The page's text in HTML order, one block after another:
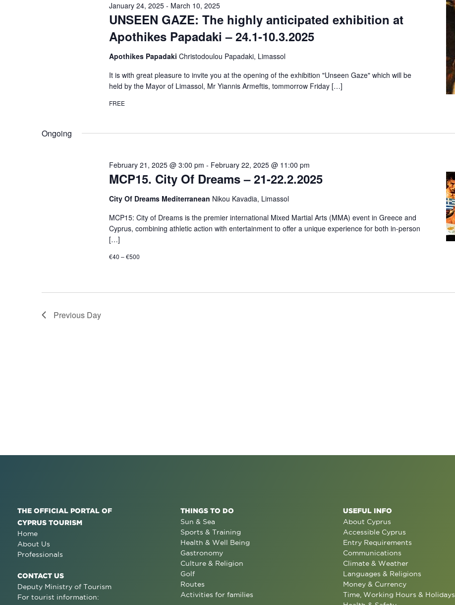
UNSEEN GAZE: The highly anticipated exhibition at
Apothikes Papadaki – 24.1-10.3.2025
January 24, 2025- March 10, 2025
Apothikes Papadaki Christodoulou Papadaki, Limassol
It is with great pleasure to invite you at the opening of the exhibition "Unseen Gaze" which will be
held by the Mayor of Limassol, Mr Yiannis Armeftis, tommorrow Friday […]
FREE
Ongoing
MCP15. City Of Dreams – 21-22.2.2025
February 21, 2025 @ 3:00 pm - February 22, 2025 @ 11:00 pm
City Of Dreams Mediterranean Nikou Kavadia, Limassol
MCP15: City of Dreams is the premier international Mixed Martial Arts (MMA) event in Greece and
Cyprus, combining athletic action with entertainment to offer a unique experience for both in-person
[…]
€40 – €500
Previous Day
THE OFFICIAL PORTAL OF
CYPRUS TOURISM
Home
About Us
Professionals
CONTACT US
Deputy Ministry of Tourism
For tourist information:
THINGS TO DO
Sun & Sea
Sports & Training
Health & Well Being
Gastronomy
Culture & Religion
Golf
Routes
Activities for families
USEFUL INFO
About Cyprus
Accessible Cyprus
Entry Requirements
Communications
Climate & Weather
Languages & Religions
Money & Currency
Time, Working Hours & Holidays